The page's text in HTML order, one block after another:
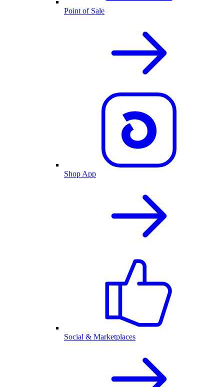
Point of Sale
Shop App
Social & Marketplaces